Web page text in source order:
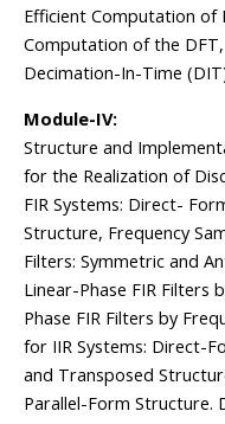
Efficient Computation of
Computation of the
Decimation-In-Time
Module-IV:
Structure and
for the Realization of
FIR Systems: Direct-
Structure, Frequency
Filters: Symmetric and
Linear-Phase FIR Filters
Phase FIR Filters by
for IIR Systems: Direct-
and Transposed
Parallel-Form Structure.